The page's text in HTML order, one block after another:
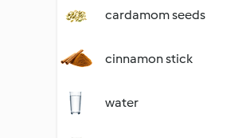
cardamom seeds
cinnamon stick
water